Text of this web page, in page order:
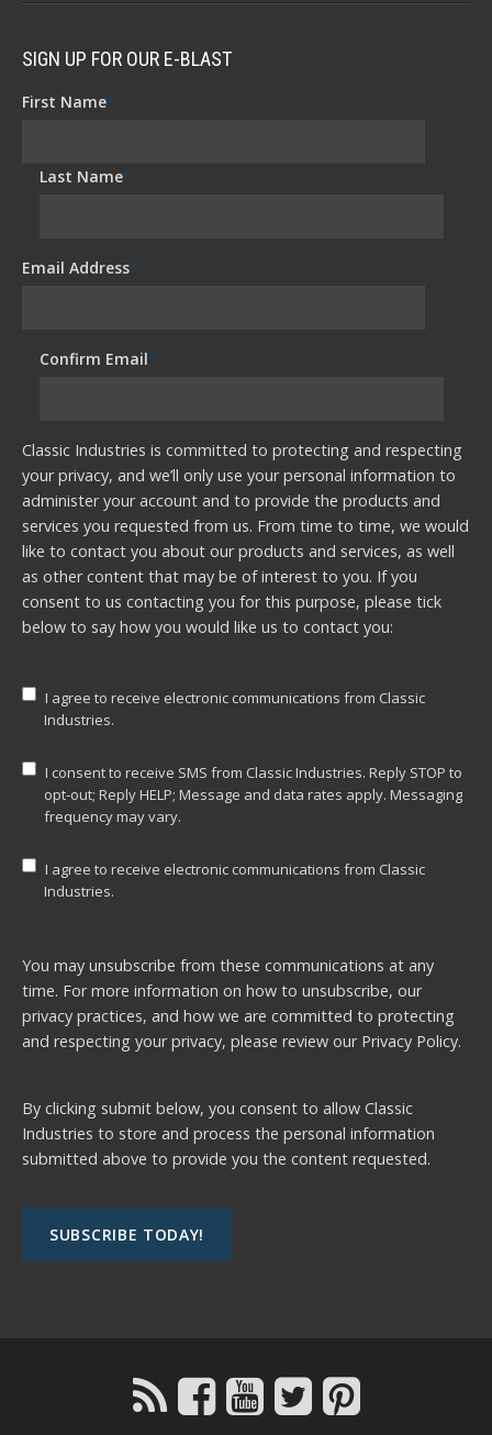
SIGN UP FOR OUR E-BLAST
First Name*
Last Name*
Email Address*
Confirm Email*
Classic Industries is committed to protecting and respecting
your privacy, and we’ll only use your personal information to
administer your account and to provide the products and
services you requested from us. From time to time, we would
like to contact you about our products and services, as well
as other content that may be of interest to you. If you
consent to us contacting you for this purpose, please tick
below to say how you would like us to contact you:
I agree to receive electronic communications from Classic
Industries.
I consent to receive SMS from Classic Industries. Reply STOP to
opt-out; Reply HELP; Message and data rates apply. Messaging
frequency may vary.
I agree to receive electronic communications from Classic
Industries.
You may unsubscribe from these communications at any
time. For more information on how to unsubscribe, our
privacy practices, and how we are committed to protecting
and respecting your privacy, please review our Privacy Policy.
By clicking submit below, you consent to allow Classic
Industries to store and process the personal information
submitted above to provide you the content requested.